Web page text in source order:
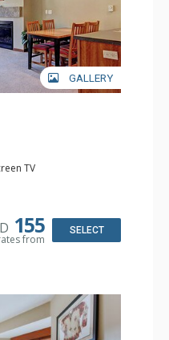
GALLERY
TV
Board
Full Kitchen,
Dryer155
from
SELECT